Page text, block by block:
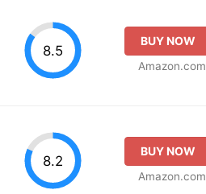
8.5
BUY NOW
Amazon.com
8.2
BUY NOW
Amazon.com